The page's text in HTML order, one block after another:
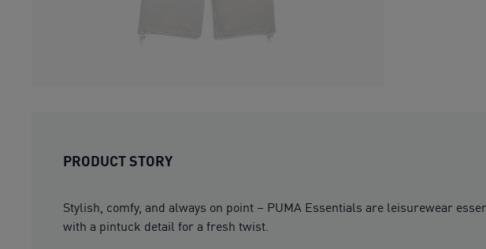
PRODUCT STORY
Stylish, comfy, and always on point – PUMA Essentials are leisurewear
with a pintuck detail for a fresh twist.